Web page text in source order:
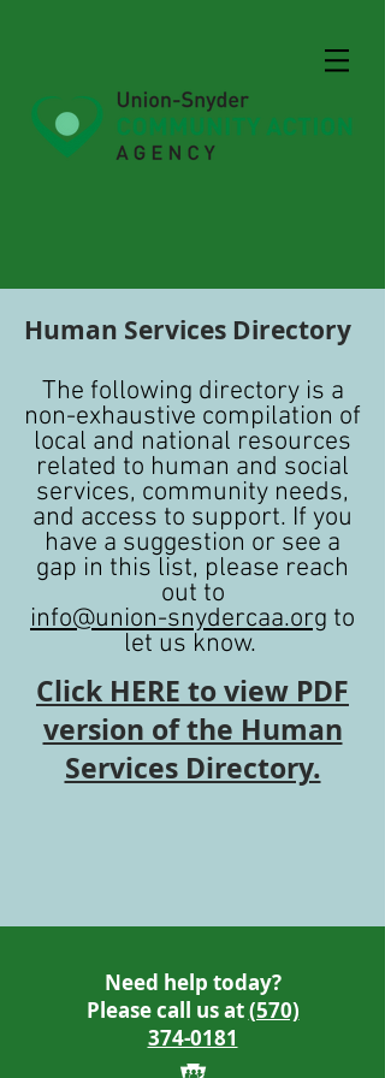
Human Services Directory
The following directory is a
non-exhaustive compilation of
local and national resources
related to human and social
services, community needs,
and access to support. If you
have a suggestion or see a
gap in this list, please reach
out to
info@union-snydercaa.org to
let us know.
Click HERE to view PDF
version of the Human
Services Directory.
Need help today?
Please call us at(570)
374-0181